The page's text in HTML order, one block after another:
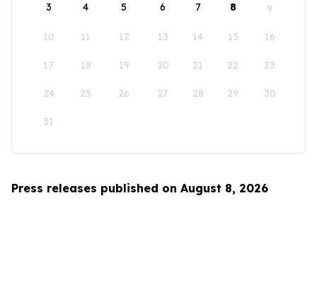
3 4 5 6 7 8 9
10 11 12 13 14 15 16
17 18 19 20 21 22 23
24 25 26 27 28 29 30
31
Press releases published on August 8, 2026